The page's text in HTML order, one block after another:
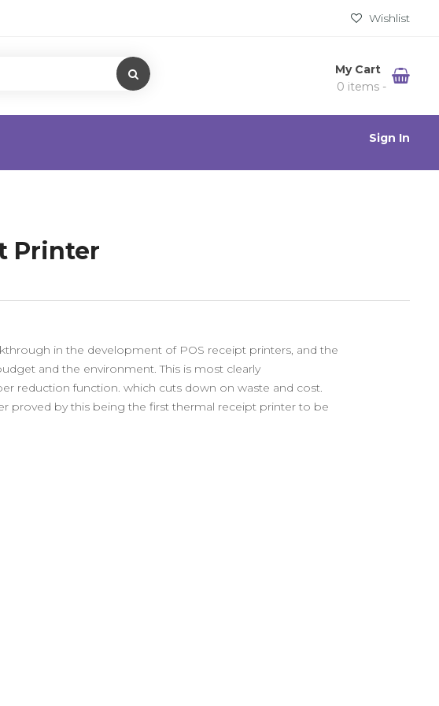
Wishlist
My Cart
0 items -
Sign In
Printer
in the development of POS receipt printers, and the
and the environment. This is most clearly
reduction function. which cuts down on waste and cost.
proved by this being the first thermal receipt printer to be